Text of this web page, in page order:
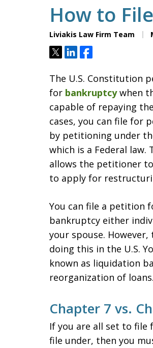
How to
Liviakis Law Firm Team
TweetShareShare
The U.S. Constitution
for bankruptcywhen
capable of repaying
cases, you can file for
by petitioning under
which is a Federal law.
allows the petitioner
to apply for
You can file a petition
bankruptcy either
your spouse.
doing this in the U.S.
known as liquidation
reorganization of loans.
Chapter 7 vs.
If you are all set to file
file under, then you